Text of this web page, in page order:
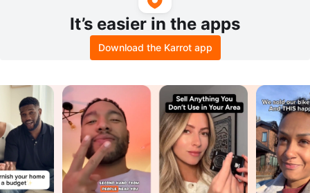
It’s easier in the apps
Download the Karrot app